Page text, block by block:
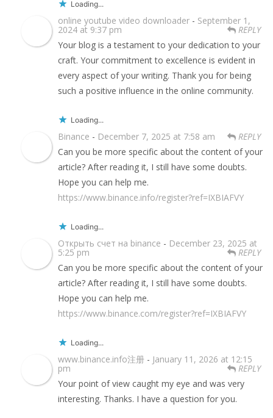
Loading...
online youtube video downloader - September 1,
2024 at 9:37 pm
REPLY
Your blog is a testament to your dedication to your
craft. Your commitment to excellence is evident in
every aspect of your writing. Thank you for being
such a positive influence in the online community.
Loading...
Binance - December 7, 2025 at 7:58 am
REPLY
Can you be more specific about the content of your
article? After reading it, I still have some doubts.
Hope you can help me.
https://www.binance.info/register?ref=IXBIAFVY
Loading...
Открыть счет на binance - December 23, 2025 at
5:25 pm
REPLY
Can you be more specific about the content of your
article? After reading it, I still have some doubts.
Hope you can help me.
https://www.binance.com/register?ref=IXBIAFVY
Loading...
www.binance.info注册 - January 11, 2026 at 12:15
pm
REPLY
Your point of view caught my eye and was very
interesting. Thanks. I have a question for you.